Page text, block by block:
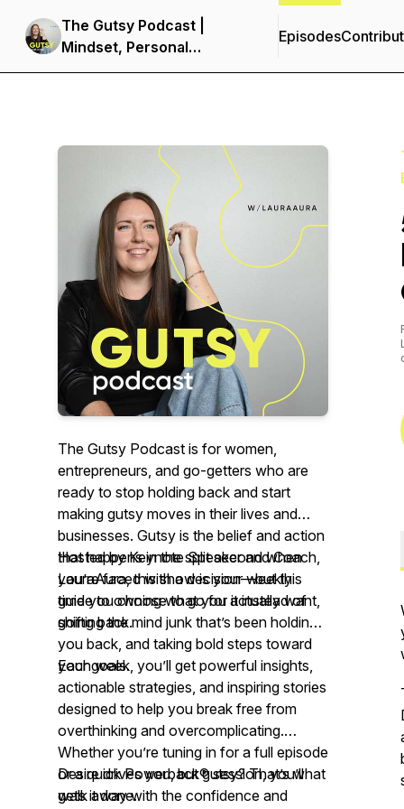
The Gutsy Podcast |
Mindset, Personal
Development &
Episodes
The Gutsy Podcast is for women,
entrepreneurs, and go-getters who are
ready to stop holding back and start
making gutsy moves in their lives and
businesses. Gutsy is the belief and action
that happens in the split second when
you’re faced with a decision—but this
time you choose to go for it instead of
going back.
Hosted by Keynote Speaker and Coach,
LauraAura, this show is your weekly
guide to owning what you actually want,
shifting the mind junk that’s been holding
you back, and taking bold steps toward
your goals.
Each week, you’ll get powerful insights,
actionable strategies, and inspiring stories
designed to help you break free from
overthinking and overcomplicating.
Whether you’re tuning in for a full episode
or a quick Powerback® session, you’ll
walk away with the confidence and
Desire drives you, but gutsy? That’s what
gets it done.